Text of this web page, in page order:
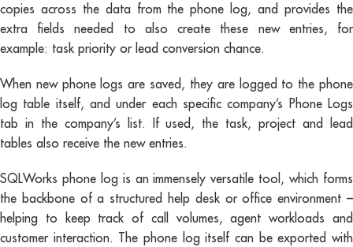
copies across the data from the phone log, and provides the
extra fields needed to also create these new entries, for
example: task priority or lead conversion chance.
When new phone logs are saved, they are logged to the phone
log table itself, and under each specific company’s Phone Logs
tab in the company’s list. If used, the task, project and lead
tables also receive the new entries.
SQLWorks phone log is an immensely versatile tool, which forms
the backbone of a structured help desk or office environment –
helping to keep track of call volumes, agent workloads and
customer interaction. The phone log itself can be exported with